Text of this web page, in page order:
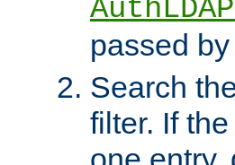
passed
Search
filter. If